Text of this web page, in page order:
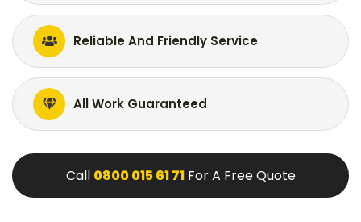
Reliable And Friendly Service
All Work Guaranteed
Call 0800 015 61 71For A Free Quote